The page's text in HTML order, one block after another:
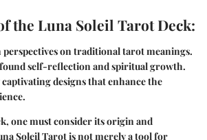
the Luna Soleil Tarot Deck:
perspectives on traditional tarot meanings.
self-reflection and spiritual growth.
designs that enhance the
one must consider its origin and
Soleil Tarot is not merely a tool for